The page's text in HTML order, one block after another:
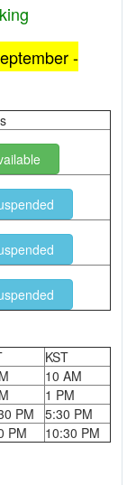
-
KST
10 AM
1 PM
PM
5:30 PM
PM 10:30 PM